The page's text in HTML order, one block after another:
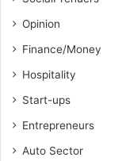
Opinion
Finance/Money
Hospitality
Start-ups
Entrepreneurs
Auto Sector